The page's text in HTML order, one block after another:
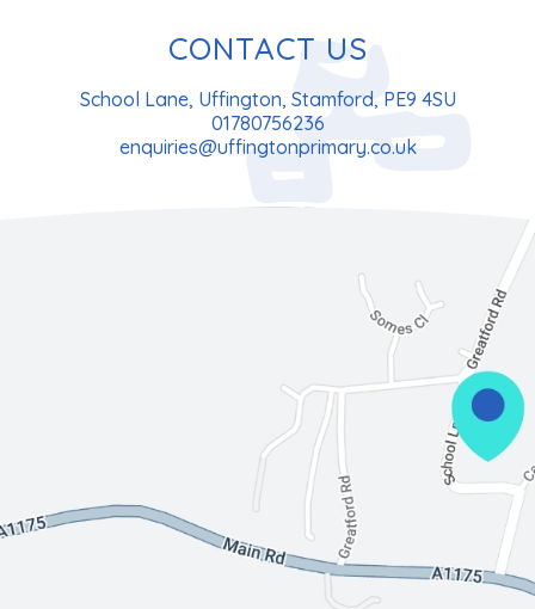
CONTACT US
School Lane, Uffington, Stamford, PE9 4SU
01780756236
enquiries@uffingtonprimary.co.uk